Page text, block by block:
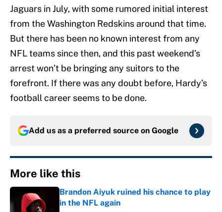
Jaguars in July, with some rumored initial interest
from the Washington Redskins around that time.
But there has been no known interest from any
NFL teams since then, and this past weekend’s
arrest won’t be bringing any suitors to the
forefront. If there was any doubt before, Hardy’s
football career seems to be done.
Add us as a preferred source on Google
More like this
Brandon Aiyuk ruined his chance to play
in the NFL again